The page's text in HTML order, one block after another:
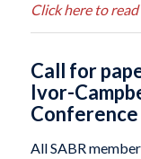
Click here to
Call for
Ivor-
Conference
All SABR